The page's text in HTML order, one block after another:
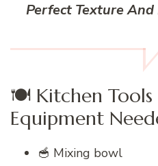
Perfect Texture
🍽️ Kitchen
Equipment
🥣 Mixing bowl